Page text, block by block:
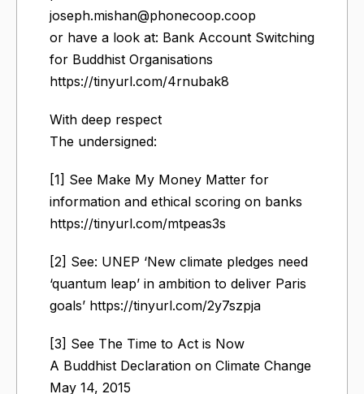
joseph.mishan@phonecoop.coop
or have a look at: Bank Account Switching
for Buddhist Organisations
https://tinyurl.com/4rnubak8
With deep respect
The undersigned:
[1] See Make My Money Matter for
information and ethical scoring on banks
https://tinyurl.com/mtpeas3s
[2] See: UNEP ‘New climate pledges need
‘quantum leap’ in ambition to deliver Paris
goals’ https://tinyurl.com/2y7szpja
[3] See The Time to Act is Now
A Buddhist Declaration on Climate Change
May 14, 2015